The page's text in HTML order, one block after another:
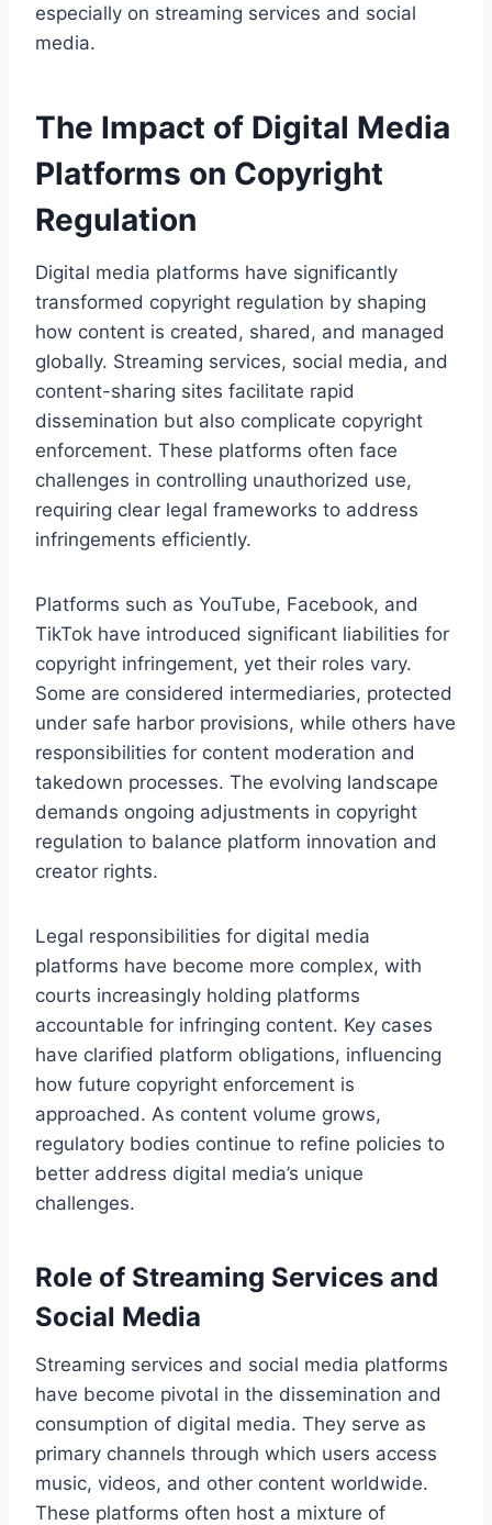
especially on streaming services and social
media.
The Impact of Digital Media
Platforms on Copyright
Regulation
Digital media platforms have significantly
transformed copyright regulation by shaping
how content is created, shared, and managed
globally. Streaming services, social media, and
content-sharing sites facilitate rapid
dissemination but also complicate copyright
enforcement. These platforms often face
challenges in controlling unauthorized use,
requiring clear legal frameworks to address
infringements efficiently.
Platforms such as YouTube, Facebook, and
TikTok have introduced significant liabilities for
copyright infringement, yet their roles vary.
Some are considered intermediaries, protected
under safe harbor provisions, while others have
responsibilities for content moderation and
takedown processes. The evolving landscape
demands ongoing adjustments in copyright
regulation to balance platform innovation and
creator rights.
Legal responsibilities for digital media
platforms have become more complex, with
courts increasingly holding platforms
accountable for infringing content. Key cases
have clarified platform obligations, influencing
how future copyright enforcement is
approached. As content volume grows,
regulatory bodies continue to refine policies to
better address digital media’s unique
challenges.
Role of Streaming Services and
Social Media
Streaming services and social media platforms
have become pivotal in the dissemination and
consumption of digital media. They serve as
primary channels through which users access
music, videos, and other content worldwide.
These platforms often host a mixture of